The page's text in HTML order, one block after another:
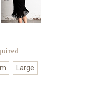
Large